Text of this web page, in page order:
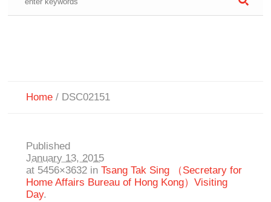
Home / DSC02151
Published
January 13, 2015
at 5456×3632 inTsang Tak Sing （Secretary for
Home Affairs Bureau of Hong Kong）Visiting
Day.